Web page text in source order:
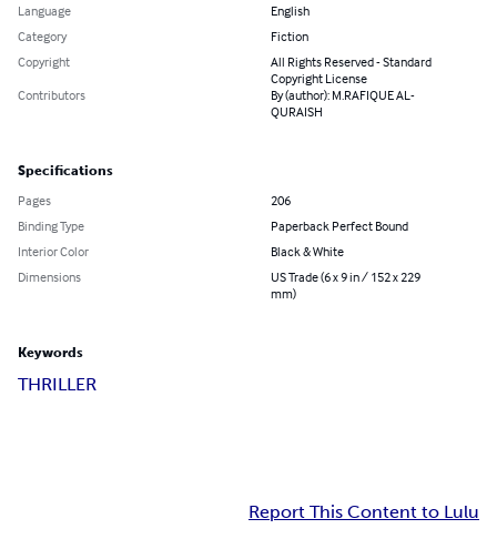
Language
English
Category
Fiction
Copyright
All Rights Reserved - Standard
Copyright License
Contributors
By (author): M.RAFIQUE AL-
QURAISH
Specifications
Pages
206
Binding Type
Paperback Perfect Bound
Interior Color
Black & White
Dimensions
US Trade (6 x 9 in / 152 x 229
mm)
Keywords
THRILLER
Report This Content to Lulu